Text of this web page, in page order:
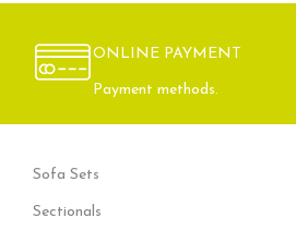
ONLINE PAYMENT
Payment methods.
Sofa Sets
Sectionals